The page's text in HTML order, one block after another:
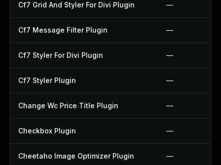
Cf7 Grid And Styler For Divi Plugin —
Cf7 Message Filter Plugin —
Cf7 Styler For Divi Plugin —
Cf7 Styler Plugin —
Change Wc Price Title Plugin —
Checkbox Plugin —
Cheetaho Image Optimizer Plugin —